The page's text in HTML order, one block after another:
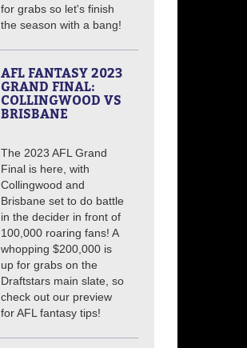
for grabs so let's finish
the season with a bang!
AFL FANTASY 2023
GRAND FINAL:
COLLINGWOOD VS
BRISBANE
The 2023 AFL Grand
Final is here, with
Collingwood and
Brisbane set to do battle
in the decider in front of
100,000 roaring fans! A
whopping $200,000 is
up for grabs on the
Draftstars main slate, so
check out our preview
for AFL fantasy tips!